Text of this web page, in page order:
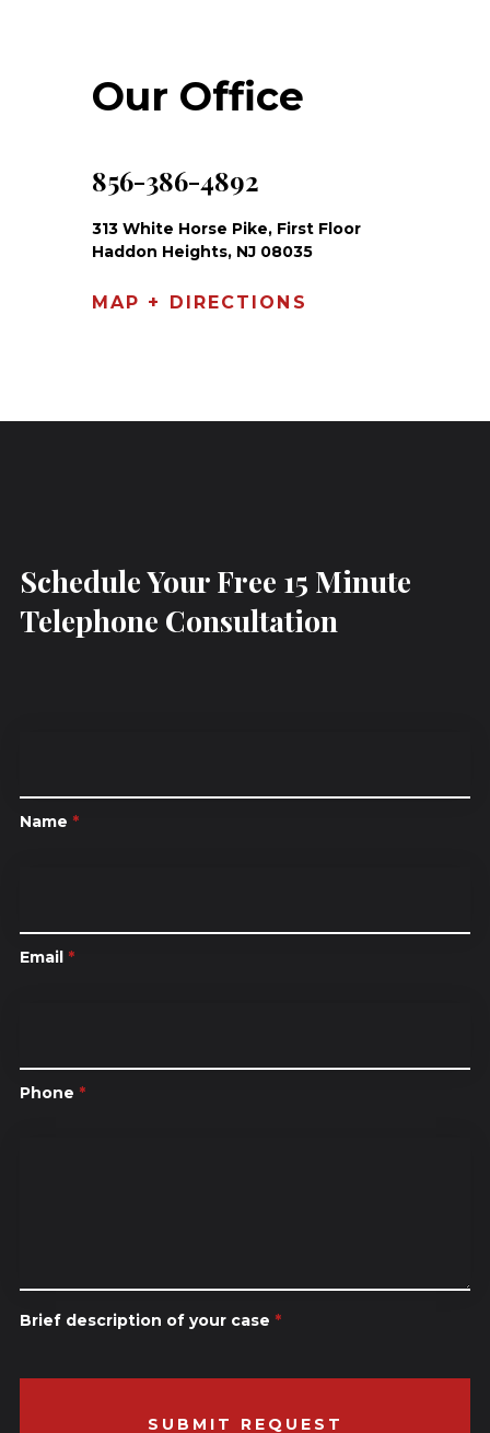
Our Office
856-386-4892
313 White Horse Pike, First Floor
Haddon Heights, NJ 08035
MAP + DIRECTIONS
Schedule Your Free 15 Minute
Telephone Consultation
Name *
Email *
Phone *
Brief description of your case *